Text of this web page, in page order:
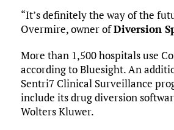
“It’s definitely the way of the
Overmire, owner ofDiversion
More than 1,500 hospitals use
according to Bluesight. An
Sentri7 Clinical Surveillance
include its drug diversion
Wolters Kluwer.